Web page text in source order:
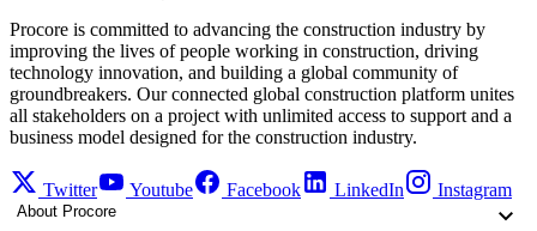
Procore is committed to advancing the construction industry by
improving the lives of people working in construction, driving
technology innovation, and building a global community of
groundbreakers. Our connected global construction platform unites
all stakeholders on a project with unlimited access to support and a
business model designed for the construction industry.
Twitter Youtube Facebook LinkedIn Instagram
About Procore